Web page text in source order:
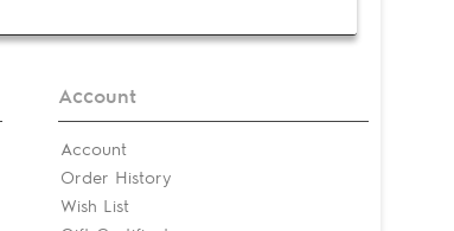
Account
Account
Order History
Wish List